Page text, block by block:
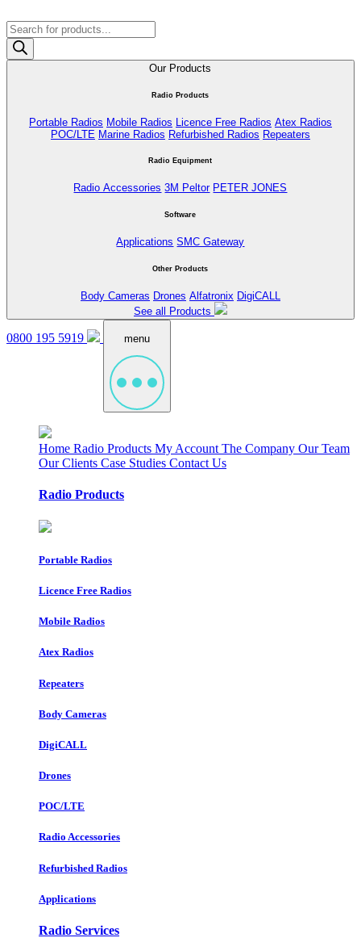
Products
search
Our Products
Radio Products
Portable Radios Mobile Radios Licence Free Radios Atex Radios
POC/LTE Marine Radios Refurbished Radios Repeaters
Radio Equipment
Radio Accessories 3M Peltor PETER JONES
Software
Applications SMC Gateway
Other Products
Body Cameras Drones Alfatronix DigiCALL
See all Products
0800 195 5919 menu
Home Radio Products My Account The Company Our Team
Our Clients Case Studies Contact Us
Radio Products
Portable Radios
Licence Free Radios
Mobile Radios
Atex Radios
Repeaters
Body Cameras
DigiCALL
Drones
POC/LTE
Radio Accessories
Refurbished Radios
Applications
Radio Services